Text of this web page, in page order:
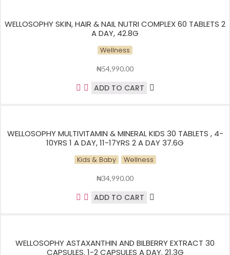
WELLOSOPHY SKIN, HAIR & NAIL NUTRI COMPLEX 60 TABLETS 2
A DAY, 42.8G
Wellness
₦54,990.00
ADD TO CART
WELLOSOPHY MULTIVITAMIN & MINERAL KIDS 30 TABLETS , 4-
10YRS 1 A DAY, 11-17YRS 2 A DAY 37.6G
Kids & Baby Wellness
₦34,990.00
ADD TO CART
WELLOSOPHY ASTAXANTHIN AND BILBERRY EXTRACT 30
CAPSULES. 1-2 CAPSULES A DAY. 21.3G